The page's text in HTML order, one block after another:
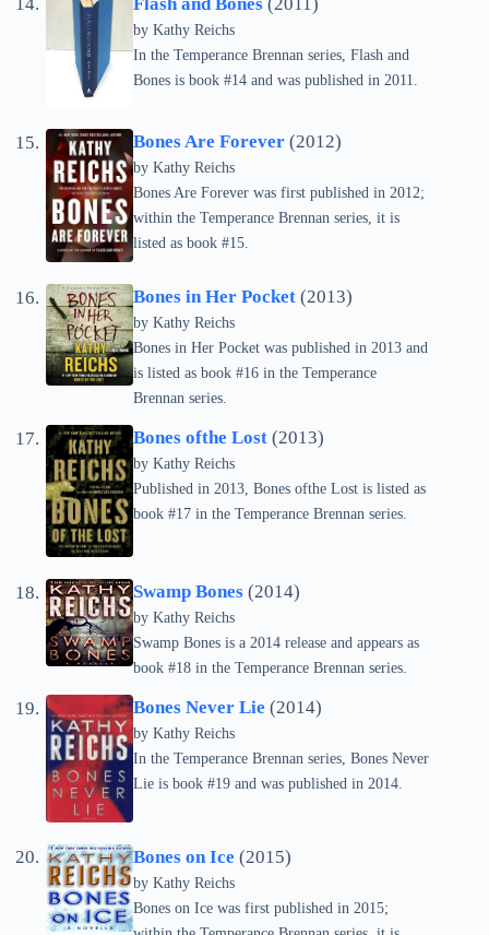
by Kathy Reichs
In the Temperance Brennan series, Flash and
Bones is book #14 and was published in 2011.
Bones Are Forever (2012)
by Kathy Reichs
Bones Are Forever was first published in 2012;
within the Temperance Brennan series, it is
listed as book #15.
Bones in Her Pocket (2013)
by Kathy Reichs
Bones in Her Pocket was published in 2013 and
is listed as book #16 in the Temperance
Brennan series.
Bones ofthe Lost (2013)
by Kathy Reichs
Published in 2013, Bones ofthe Lost is listed as
book #17 in the Temperance Brennan series.
Swamp Bones (2014)
by Kathy Reichs
Swamp Bones is a 2014 release and appears as
book #18 in the Temperance Brennan series.
Bones Never Lie (2014)
by Kathy Reichs
In the Temperance Brennan series, Bones Never
Lie is book #19 and was published in 2014.
Bones on Ice (2015)
by Kathy Reichs
Bones on Ice was first published in 2015;